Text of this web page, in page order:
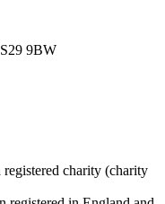
9BW
registered charity (charity